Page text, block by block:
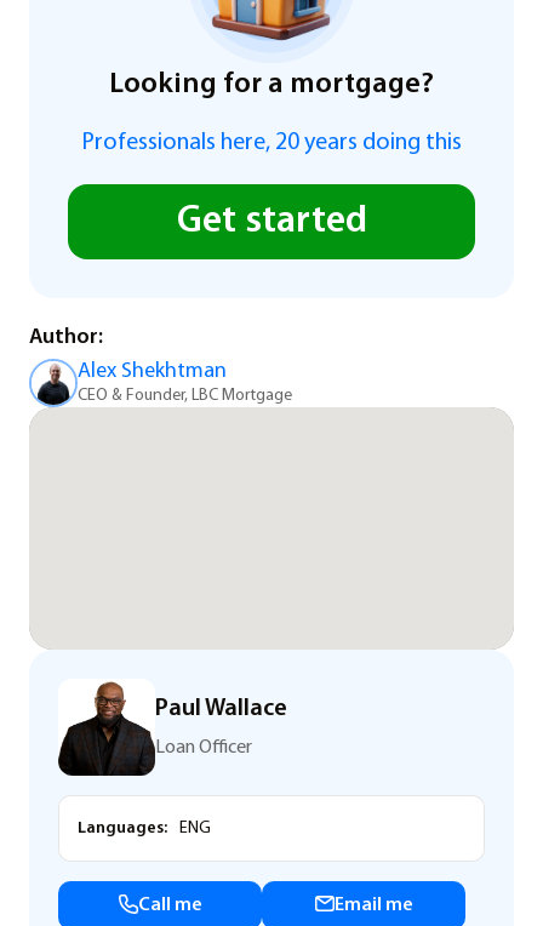
Looking for a mortgage?
Professionals here, 20 years doing this
Get started
Author:
Alex Shekhtman
CEO & Founder, LBC Mortgage
Paul Wallace
Loan Officer
Languages: ENG
Call me Email me